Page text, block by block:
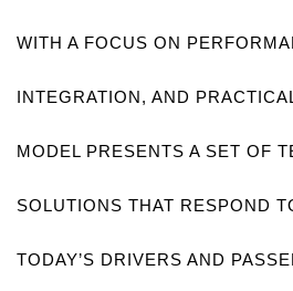
WITH A FOCUS ON
INTEGRATION, AND
MODEL PRESENTS A SET OF
SOLUTIONS THAT RESPOND
TODAY’S DRIVERS AND